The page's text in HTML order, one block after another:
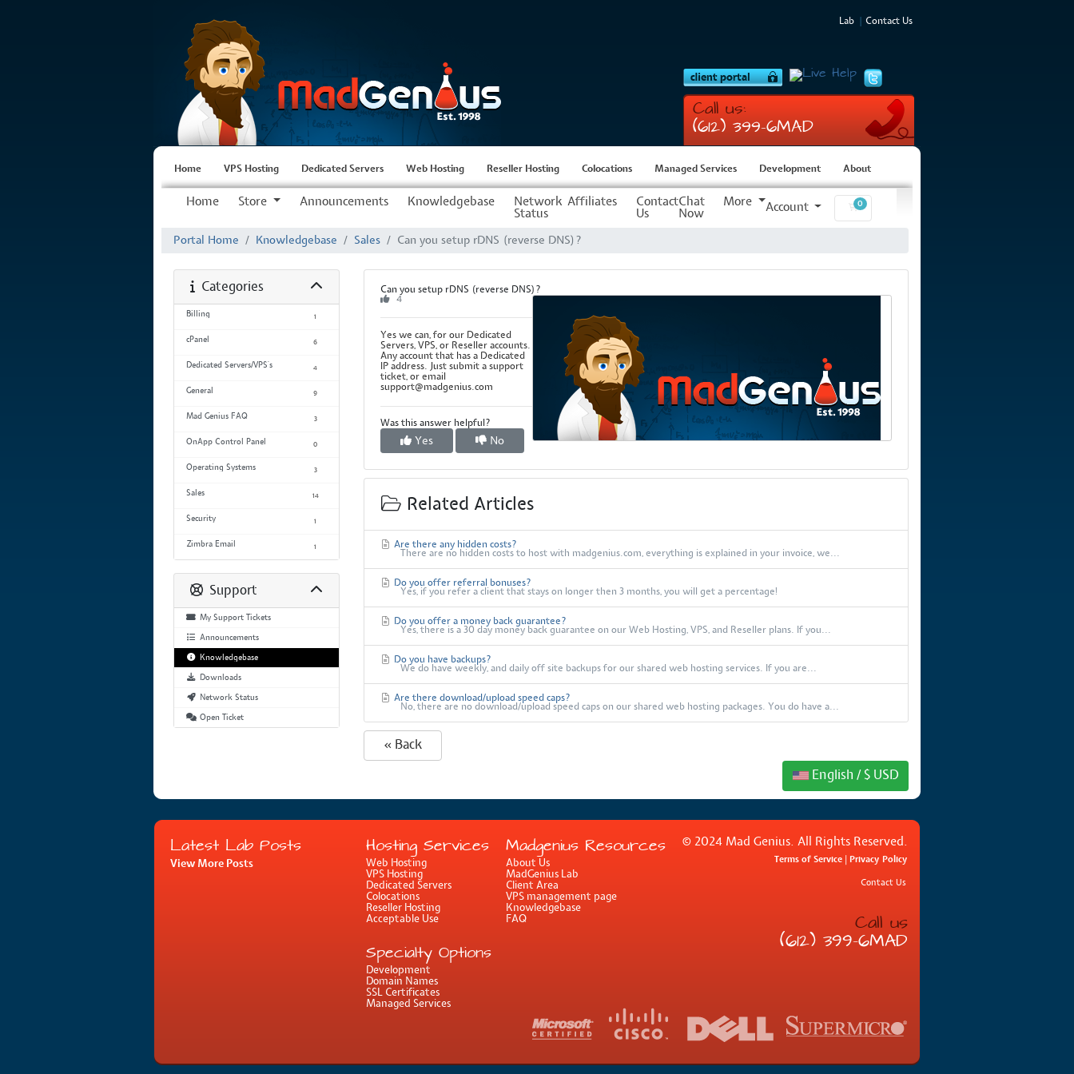
Lab Contact Us
Call us:
(612) 399-6MAD
Home VPS Hosting Dedicated Servers Web Hosting Reseller Hosting Colocations Managed Services Development About
Home Store Announcements Knowledgebase
Network
Status
Affiliates
Contact
Us
Chat
Now
More Account 0
Shopping Cart
Portal Home Knowledgebase Sales Can you setup rDNS (reverse DNS)?
Categories
Billing 1
cPanel 6
Dedicated Servers/VPS's 4
General 9
Mad Genius FAQ 3
OnApp Control Panel 0
Operating Systems 3
Sales 14
Security 1
Zimbra Email 1
Support
My Support Tickets
Announcements
Knowledgebase
Downloads
Network Status
Open Ticket
Can you setup rDNS (reverse DNS)?
4
Yes we can, for our Dedicated
Servers, VPS, or Reseller accounts.
Any account that has a Dedicated
IP address. Just submit a support
ticket, or email
support@madgenius.com
Was this answer helpful?
Yes No
Related Articles
Are there any hidden costs?
There are no hidden costs to host with madgenius.com, everything is explained in your invoice, we...
Do you offer referral bonuses?
Yes, if you refer a client that stays on longer then 3 months, you will get a percentage!
Do you offer a money back guarantee?
Yes, there is a 30 day money back guarantee on our Web Hosting, VPS, and Reseller plans. If you...
Do you have backups?
We do have weekly, and daily off site backups for our shared web hosting services. If you are...
Are there download/upload speed caps?
No, there are no download/upload speed caps on our shared web hosting packages. You do have a...
« Back
English / $ USD
Latest Lab Posts
View More Posts
Hosting Services
Web Hosting
VPS Hosting
Dedicated Servers
Colocations
Reseller Hosting
Acceptable Use
Specialty Options
Development
Domain Names
SSL Certificates
Managed Services
Madgenius Resources
About Us
MadGenius Lab
Client Area
VPS management page
Knowledgebase
FAQ
© 2024 Mad Genius. All Rights Reserved.
Terms of Service Privacy Policy
Contact Us
Call us
(612) 399-6MAD